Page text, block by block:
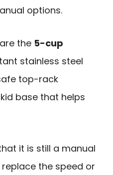
options.
the 5-cup
stainless steel
top-rack
base that helps
it is still a manual
the speed or